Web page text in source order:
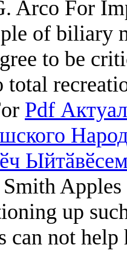
Arco For
of biliary
to be
Pdf
up
can not